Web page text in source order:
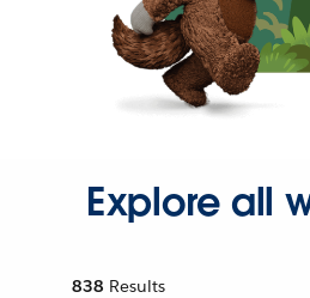
Explore all
838 Results